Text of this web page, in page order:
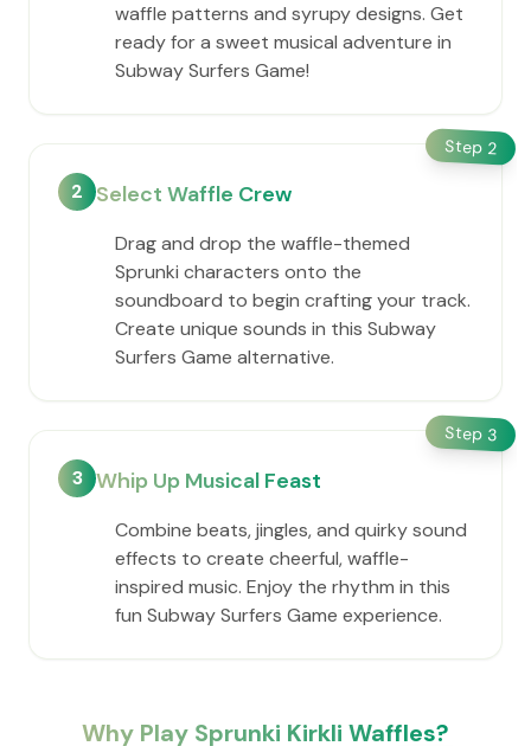
waffle patterns and syrupy designs. Get
ready for a sweet musical adventure in
Subway Surfers Game!
Step 2
2 Select Waffle Crew
Drag and drop the waffle-themed
Sprunki characters onto the
soundboard to begin crafting your track.
Create unique sounds in this Subway
Surfers Game alternative.
Step 3
3 Whip Up Musical Feast
Combine beats, jingles, and quirky sound
effects to create cheerful, waffle-
inspired music. Enjoy the rhythm in this
fun Subway Surfers Game experience.
Why Play Sprunki Kirkli Waffles?